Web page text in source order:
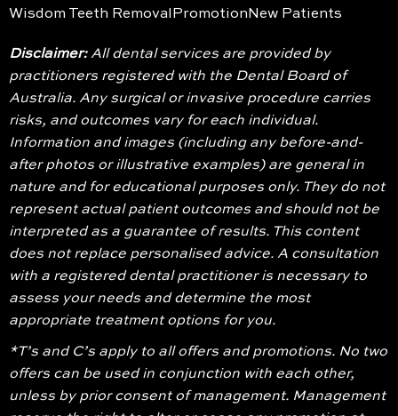
Wisdom Teeth RemovalPromotionNew Patients
Disclaimer:All dental services are provided by
practitioners registered with the Dental Board of
Australia. Any surgical or invasive procedure carries
risks, and outcomes vary for each individual.
Information and images (including any before-and-
after photos or illustrative examples) are general in
nature and for educational purposes only. They do not
represent actual patient outcomes and should not be
interpreted as a guarantee of results. This content
does not replace personalised advice. A consultation
with a registered dental practitioner is necessary to
assess your needs and determine the most
appropriate treatment options for you.
*T’s and C’s apply to all offers and promotions. No two
offers can be used in conjunction with each other,
unless by prior consent of management. Management